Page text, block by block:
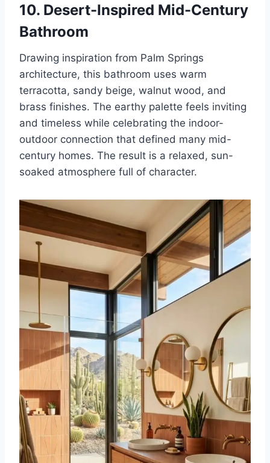
10. Desert-Inspired Mid-Century
Bathroom
Drawing inspiration from Palm Springs
architecture, this bathroom uses warm
terracotta, sandy beige, walnut wood, and
brass finishes. The earthy palette feels inviting
and timeless while celebrating the indoor-
outdoor connection that defined many mid-
century homes. The result is a relaxed, sun-
soaked atmosphere full of character.